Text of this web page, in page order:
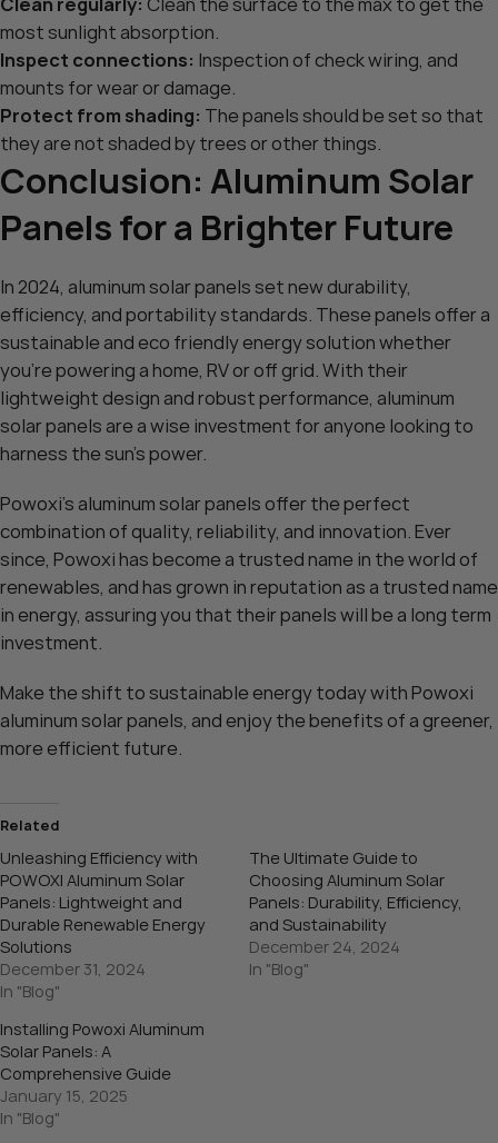
most sunlight absorption.
Inspect connections: Inspection of check wiring, and
mounts for wear or damage.
Protect from shading: The panels should be set so that
they are not shaded by trees or other things.
Conclusion: Aluminum Solar
Panels for a Brighter Future
In 2024, aluminum solar panels set new durability,
efficiency, and portability standards. These panels offer a
sustainable and eco friendly energy solution whether
you’re powering a home, RV or off grid. With their
lightweight design and robust performance, aluminum
solar panels are a wise investment for anyone looking to
harness the sun’s power.
Powoxi’s aluminum solar panels offer the perfect
combination of quality, reliability, and innovation. Ever
since, Powoxi has become a trusted name in the world of
renewables, and has grown in reputation as a trusted name
in energy, assuring you that their panels will be a long term
investment.
Make the shift to sustainable energy today with Powoxi
aluminum solar panels, and enjoy the benefits of a greener,
more efficient future.
Related
Unleashing Efficiency with
POWOXI Aluminum Solar
Panels: Lightweight and
Durable Renewable Energy
Solutions
December 31, 2024
In "Blog"
The Ultimate Guide to
Choosing Aluminum Solar
Panels: Durability, Efficiency,
and Sustainability
December 24, 2024
In "Blog"
Installing Powoxi Aluminum
Solar Panels: A
Comprehensive Guide
January 15, 2025
In "Blog"